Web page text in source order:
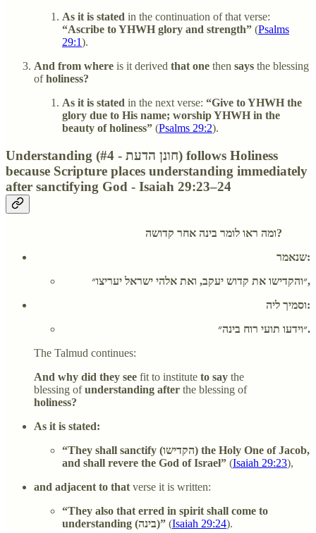
As it is stated in the continuation of that verse:
“Ascribe to YHWH glory and strength” (Psalms
29:1).
And from where is it derived that one then says the blessing
ofholiness?
As it is stated in the next verse: “Give to YHWH the
glory due to His name; worship YHWH in the
beauty of holiness” (Psalms 29:2).
Understanding (#4 - חונן הדעת) follows Holiness
because Scripture places understanding immediately
after sanctifying God - Isaiah 29:23–24
ומה ראו לומר בינה אחר קדושה?
שנאמר:
״והקדישו את קדוש יעקב, ואת אלהי ישראל יעריצו״,
וסמיך ליה:
״וידעו תועי רוח בינה״.
The Talmud continues:
And why did they see fit to institute to say the
blessing ofunderstanding after the blessing of
holiness?
As it is stated:
“They shall sanctify (הקדישו) the Holy One of Jacob,
and shall revere the God of Israel” (Isaiah 29:23),
and adjacent to that verse it is written:
“They also that erred in spirit shall come to
understanding (בינה)” (Isaiah 29:24).